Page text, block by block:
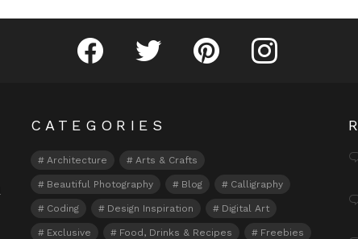
Fribly on FacebookFollow Fribly on Twitter
Fribly on PinterestFribly on Instagram
CATEGORIES
Architecture Arts & Crafts
Beautiful Photography Blog Calligraphy
Coding Design Inspiration Digital Art
Exclusive Food, Drinks & Recipes Freebies